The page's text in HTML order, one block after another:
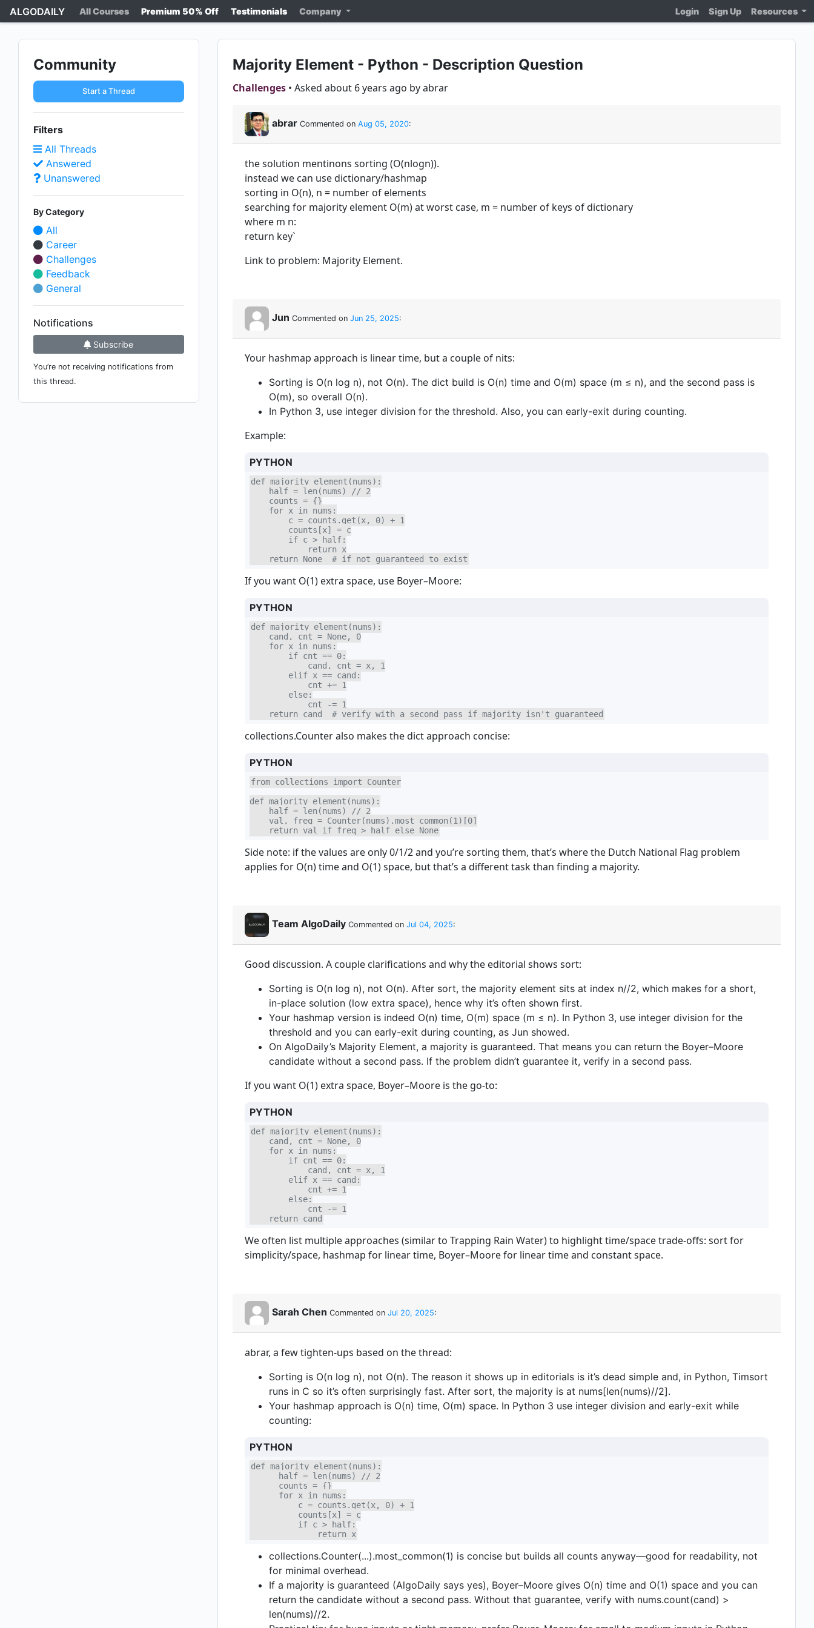
ALGODAILY All Courses Premium 50% Off Testimonials Company Login Sign Up Resources
Community
Start a Thread
Filters
All Threads
Answered
Unanswered
By Category
All
Career
Challenges
Feedback
General
Notifications
Subscribe
You’re not receiving notifications from
this thread.
Majority Element - Python - Description Question
Challenges• Asked about 6 years ago by abrar
abrar Commented on Aug 05, 2020:
the solution mentinons sorting (O(nlogn)).
instead we can use dictionary/hashmap
sorting in O(n), n = number of elements
searching for majority element O(m) at worst case, m = number of keys of dictionary
where m n:
return key`
Link to problem: Majority Element.
Jun Commented on Jun 25, 2025:
Your hashmap approach is linear time, but a couple of nits:
Sorting is O(n log n), not O(n). The dict build is O(n) time and O(m) space (m ≤ n), and the second pass is
O(m), so overall O(n).
In Python 3, use integer division for the threshold. Also, you can early-exit during counting.
Example:
PYTHON
def majority_element(nums):
    half = len(nums) // 2
    counts = {}
    for x in nums:
        c = counts.get(x, 0) + 1
        counts[x] = c
        if c > half:
            return x
    return None  # if not guaranteed to exist
If you want O(1) extra space, use Boyer–Moore:
PYTHON
def majority_element(nums):
    cand, cnt = None, 0
    for x in nums:
        if cnt == 0:
            cand, cnt = x, 1
        elif x == cand:
            cnt += 1
        else:
            cnt -= 1
    return cand  # verify with a second pass if majority isn't guaranteed
collections.Counter also makes the dict approach concise:
PYTHON
from collections import Counter
def majority_element(nums):
    half = len(nums) // 2
    val, freq = Counter(nums).most_common(1)[0]
    return val if freq > half else None
Side note: if the values are only 0/1/2 and you’re sorting them, that’s where the Dutch National Flag problem
applies for O(n) time and O(1) space, but that’s a different task than finding a majority.
Team AlgoDaily Commented on Jul 04, 2025:
Good discussion. A couple clarifications and why the editorial shows sort:
Sorting is O(n log n), not O(n). After sort, the majority element sits at index n//2, which makes for a short,
in-place solution (low extra space), hence why it’s often shown first.
Your hashmap version is indeed O(n) time, O(m) space (m ≤ n). In Python 3, use integer division for the
threshold and you can early-exit during counting, as Jun showed.
On AlgoDaily’s Majority Element, a majority is guaranteed. That means you can return the Boyer–Moore
candidate without a second pass. If the problem didn’t guarantee it, verify in a second pass.
If you want O(1) extra space, Boyer–Moore is the go-to:
PYTHON
def majority_element(nums):
    cand, cnt = None, 0
    for x in nums:
        if cnt == 0:
            cand, cnt = x, 1
        elif x == cand:
            cnt += 1
        else:
            cnt -= 1
    return cand
We often list multiple approaches (similar to Trapping Rain Water) to highlight time/space trade-offs: sort for
simplicity/space, hashmap for linear time, Boyer–Moore for linear time and constant space.
Sarah Chen Commented on Jul 20, 2025:
abrar, a few tighten-ups based on the thread:
Sorting is O(n log n), not O(n). The reason it shows up in editorials is it’s dead simple and, in Python, Timsort
runs in C so it’s often surprisingly fast. After sort, the majority is at nums[len(nums)//2].
Your hashmap approach is O(n) time, O(m) space. In Python 3 use integer division and early-exit while
counting:
PYTHON
def majority_element(nums):
      half = len(nums) // 2
      counts = {}
      for x in nums:
          c = counts.get(x, 0) + 1
          counts[x] = c
          if c > half:
              return x
collections.Counter(...).most_common(1) is concise but builds all counts anyway—good for readability, not
for minimal overhead.
If a majority is guaranteed (AlgoDaily says yes), Boyer–Moore gives O(n) time and O(1) space and you can
return the candidate without a second pass. Without that guarantee, verify with nums.count(cand) >
len(nums)//2.